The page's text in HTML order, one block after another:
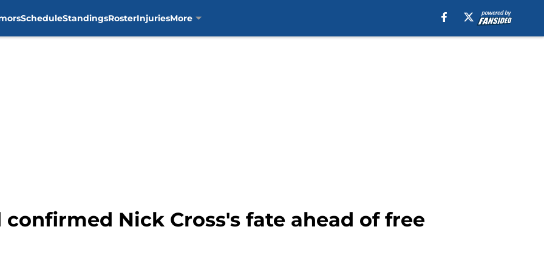
ScheduleStandingsRosterInjuriesMore
confirmed Nick Cross's fate ahead of free